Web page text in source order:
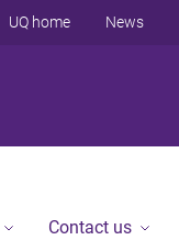
UQ home News
Contact us